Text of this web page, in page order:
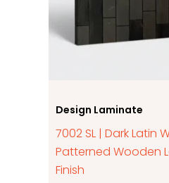
Design Laminate
7002 SL | Dark Latin
Patterned Wooden
Finish